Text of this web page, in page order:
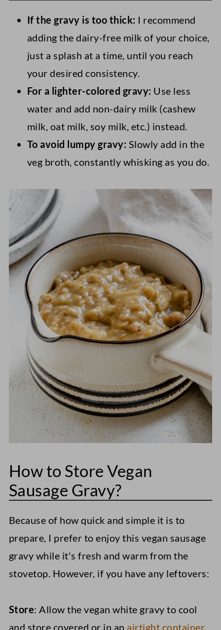
different flavor, use cauliflower rice or
sauteed sliced mushrooms.
If the gravy is too thick: I recommend
adding the dairy-free milk of your choice,
just a splash at a time, until you reach
your desired consistency.
For a lighter-colored gravy: Use less
water and add non-dairy milk (cashew
milk, oat milk, soy milk, etc.) instead.
To avoid lumpy gravy: Slowly add in the
veg broth, constantly whisking as you do.
How to Store Vegan
Sausage Gravy?
Because of how quick and simple it is to
prepare, I prefer to enjoy this vegan sausage
gravy while it's fresh and warm from the
stovetop. However, if you have any leftovers:
Store: Allow the vegan white gravy to cool
and store covered or in an airtight container